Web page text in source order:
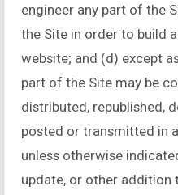
engineer any part of the
the Site in order to build
website; and (d) except
part of the Site may be
distributed, republished,
posted or transmitted in
unless otherwise
update, or other